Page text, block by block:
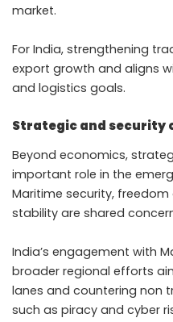
market.
For India, strengthening
export growth and aligns
and logistics goals.
Strategic and security
Beyond economics,
important role in the
Maritime security,
stability are shared
India’s engagement with
broader regional efforts
lanes and countering non
such as piracy and cyber